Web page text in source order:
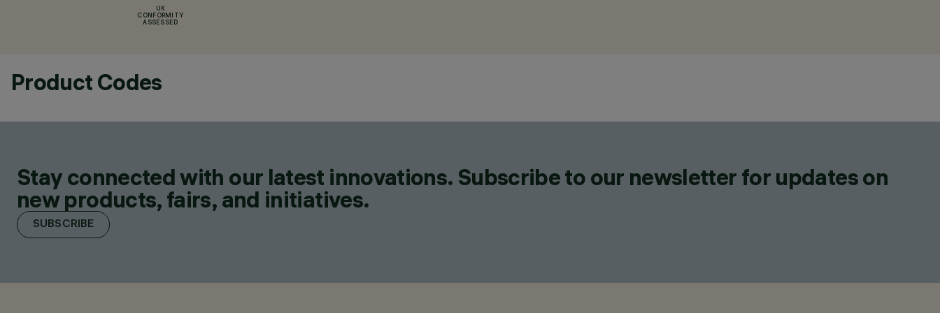
UK
CONFORMITY
ASSESSED
Product Codes
Stay connected with our latest innovations. Subscribe to our newsletter for updates on
new products, fairs, and initiatives.
SUBSCRIBE